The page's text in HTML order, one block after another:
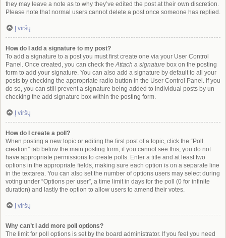
they may leave a note as to why they’ve edited the post at their own discretion.
Please note that normal users cannot delete a post once someone has replied.
Į viršų
How do I add a signature to my post?
To add a signature to a post you must first create one via your User Control
Panel. Once created, you can check theAttach a signature box on the posting
form to add your signature. You can also add a signature by default to all your
posts by checking the appropriate radio button in the User Control Panel. If you
do so, you can still prevent a signature being added to individual posts by un-
checking the add signature box within the posting form.
Į viršų
How do I create a poll?
When posting a new topic or editing the first post of a topic, click the “Poll
creation” tab below the main posting form; if you cannot see this, you do not
have appropriate permissions to create polls. Enter a title and at least two
options in the appropriate fields, making sure each option is on a separate line
in the textarea. You can also set the number of options users may select during
voting under “Options per user”, a time limit in days for the poll (0 for infinite
duration) and lastly the option to allow users to amend their votes.
Į viršų
Why can’t I add more poll options?
The limit for poll options is set by the board administrator. If you feel you need